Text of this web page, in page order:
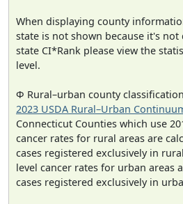
When displaying county
state is not shown because it's not
state CI*Rank please view the
level.
Φ Rural–urban county
2023 USDA Rural–Urban
Connecticut Counties which use
cancer rates for rural areas are
cases registered exclusively in
level cancer rates for urban areas
cases registered exclusively in